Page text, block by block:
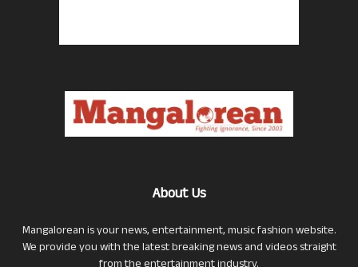
About Us
Mangalorean is your news, entertainment, music fashion website.
We provide you with the latest breaking news and videos straight